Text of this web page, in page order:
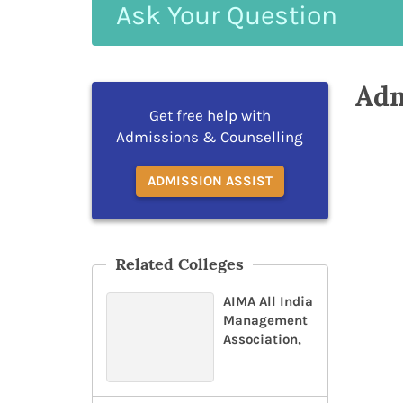
Your
Get free help with
Admissions & Counselling
ADMISSION ASSIST
Related Colleges
AIMA All India
Management
Association,